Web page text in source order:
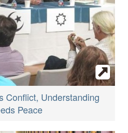
Conflict, Understanding
Peace